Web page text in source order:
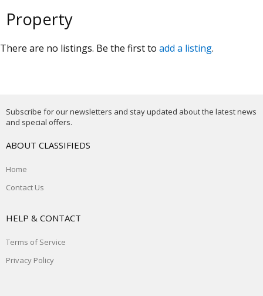
Property
There are no listings. Be the first to add a listing.
Subscribe for our newsletters and stay updated about the latest news
and special offers.
ABOUT CLASSIFIEDS
Home
Contact Us
HELP & CONTACT
Terms of Service
Privacy Policy